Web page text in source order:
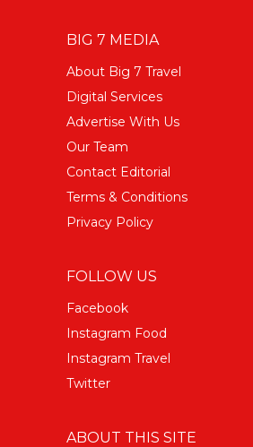
BIG 7 MEDIA
About Big 7 Travel
Digital Services
Advertise With Us
Our Team
Contact Editorial
Terms & Conditions
Privacy Policy
FOLLOW US
Facebook
Instagram Food
Instagram Travel
Twitter
ABOUT THIS SITE